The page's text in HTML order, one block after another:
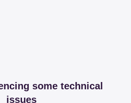
some technical
issues